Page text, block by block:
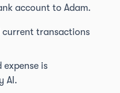
account to Adam.
current transactions
is
AI.